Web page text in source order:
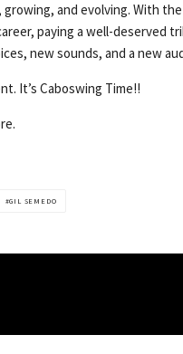
and evolving. With the
paying a well-deserved
new sounds, and a new
It’s Caboswing Time!!
GIL SEMEDO